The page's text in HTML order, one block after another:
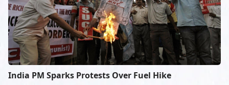
India PM Sparks Protests Over Fuel Hike